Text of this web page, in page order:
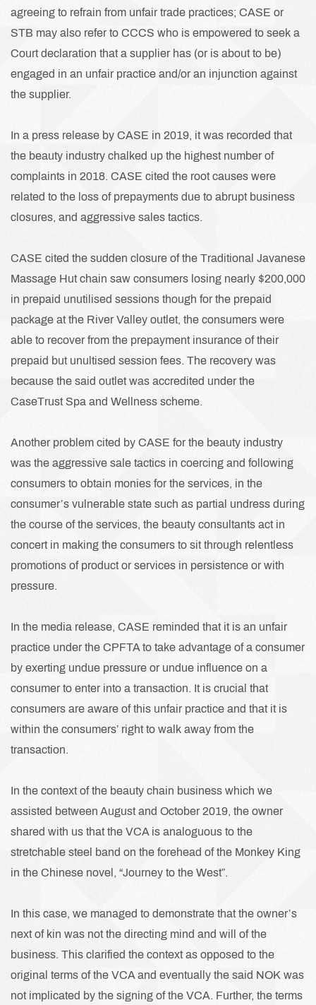
agreeing to refrain from unfair trade practices; CASE or
STB may also refer to CCCS who is empowered to seek a
Court declaration that a supplier has (or is about to be)
engaged in an unfair practice and/or an injunction against
the supplier.
In a press release by CASE in 2019, it was recorded that
the beauty industry chalked up the highest number of
complaints in 2018. CASE cited the root causes were
related to the loss of prepayments due to abrupt business
closures, and aggressive sales tactics.
CASE cited the sudden closure of the Traditional Javanese
Massage Hut chain saw consumers losing nearly $200,000
in prepaid unutilised sessions though for the prepaid
package at the RiverValley outlet, the consumers were
able to recover from the prepayment insurance of their
prepaid but unultised session fees. The recovery was
because the said outlet was accredited under the
CaseTrust Spa and Wellness scheme.
Another problem cited by CASE for the beauty industry
was the aggressive sale tactics in coercing and following
consumers to obtain monies for the services, in the
consumer’s vulnerable state such as partial undress during
the course of the services, the beauty consultants act in
concert in making the consumers to sit through relentless
promotions of product or services in persistence or with
pressure.
In the media release, CASE reminded that it is an unfair
practice under the CPFTA to take advantage of a consumer
by exerting undue pressure or undue influence on a
consumer to enter into a transaction. It is crucial that
consumers are aware of this unfair practice and that it is
within the consumers’ right to walk away from the
transaction.
In the context of the beauty chain business which we
assisted between August and October 2019, the owner
shared with us that the VCA is analoguous to the
stretchable steel band on the forehead of the Monkey King
in the Chinese novel, “Journey to the West”.
In this case, we managed to demonstrate that the owner’s
next of kin was not the directing mind and will of the
business. This clarified the context as opposed to the
original terms of the VCA and eventually the said NOK was
not implicated by the signing of the VCA. Further, the terms